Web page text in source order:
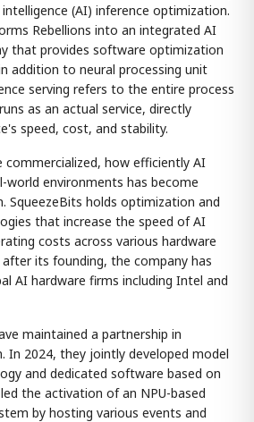
(AI) inference optimization.
Rebellions into an integrated AI
that provides software optimization
addition to neural processing unit
serving refers to the entire process
as an actual service, directly
speed, cost, and stability.
commercialized, how efficiently AI
world environments has become
SqueezeBits holds optimization and
that increase the speed of AI
costs across various hardware
its founding, the company has
AI hardware firms including Intel and
maintained a partnership in
In 2024, they jointly developed model
and dedicated software based on
the activation of an NPU-based
by hosting various events and